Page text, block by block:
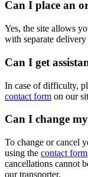
Can I place an
Yes, the site allows
with separate delivery
Can I get
In case of difficulty,
contact form on our
Can I change
To change or cancel
using the contact form
cancellations cannot
our transporter.